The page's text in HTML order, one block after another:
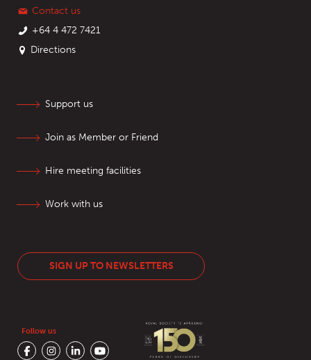
Contact us
+64 4 472 7421
Directions
Support us
Join as Member or Friend
Hire meeting facilities
Work with us
SIGN UP TO NEWSLETTERS
Follow us